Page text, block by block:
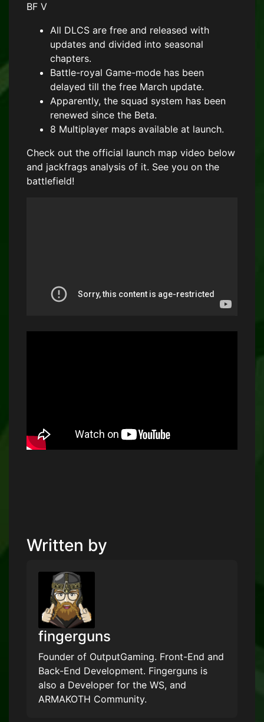
BF V
All DLCS are free and released with
updates and divided into seasonal
chapters.
Battle-royal Game-mode has been
delayed till the free March update.
Apparently, the squad system has been
renewed since the Beta.
8 Multiplayer maps available at launch.
Check out the official launch map video below
and jackfrags analysis of it. See you on the
battlefield!
Written by
fingerguns
Founder of OutputGaming. Front-End and
Back-End Development. Fingerguns is
also a Developer for the WS, and
ARMAKOTH Community.